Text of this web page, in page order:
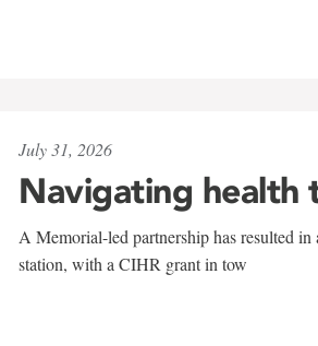
July 31, 2026
Navigating health
A Memorial-led partnership has resulted in
station, with a CIHR grant in tow